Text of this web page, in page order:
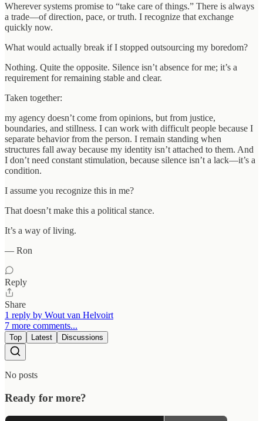
Wherever systems promise to “take care of things.” There is always
a trade—of direction, pace, or truth. I recognize that exchange
quickly now.
What would actually break if I stopped outsourcing my boredom?
Nothing. Quite the opposite. Silence isn’t absence for me; it’s a
requirement for remaining stable and clear.
Taken together:
my agency doesn’t come from opinions, but from justice,
boundaries, and stillness. I can work with difficult people because I
separate behavior from the person. I remain standing when
structures fall away because my identity isn’t attached to them. And
I don’t need constant stimulation, because silence isn’t a lack—it’s a
condition.
I assume you recognize this in me?
That doesn’t make this a political stance.
It’s a way of living.
— Ron
Reply
Share
1 reply by Wout van Helvoirt
7 more comments...
Top Latest Discussions
No posts
Ready for more?